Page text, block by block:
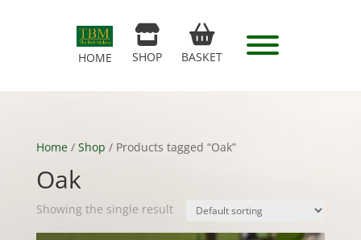
HOME SHOP BASKET
Home/ Shop / Products tagged “Oak”
Oak
Showing the single result